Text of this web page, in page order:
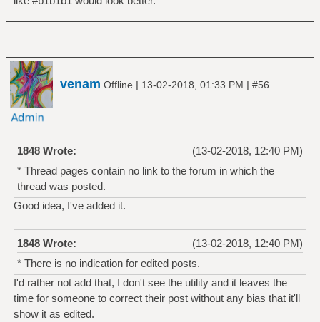
venam Offline | 13-02-2018, 01:33 PM | #56
(13-02-2018, 12:40 PM)
1848 Wrote:
* Thread pages contain no link to the forum in which the
thread was posted.
Good idea, I've added it.
(13-02-2018, 12:40 PM)
1848 Wrote:
* There is no indication for edited posts.
I'd rather not add that, I don't see the utility and it leaves the
time for someone to correct their post without any bias that it'll
show it as edited.